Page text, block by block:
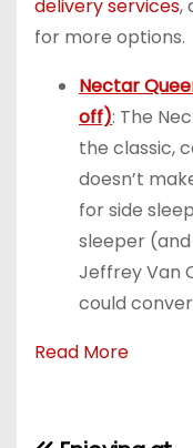
delivery services,
for more options.
Nectar
off): The
the classic,
doesn’t
for side
sleeper (and
Jeffrey Van
could
Read More